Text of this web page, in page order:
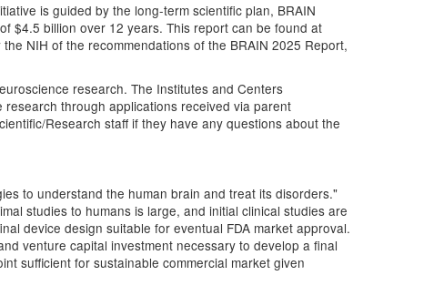
is guided by the long-term scientific plan, BRAIN
$4.5 billion over 12 years. This report can be found at
NIH of the recommendations of the BRAIN 2025 Report,
research. The Institutes and Centers
through applications received via parent
Research staff if they have any questions about the
to understand the human brain and treat its disorders."
studies to humans is large, and initial clinical studies are
device design suitable for eventual FDA market approval.
venture capital investment necessary to develop a final
sufficient for sustainable commercial market given